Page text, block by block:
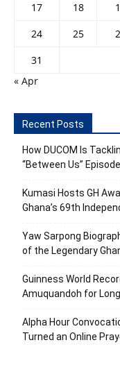
17
18
24
25
31
« Apr
Recent Posts
How DUCOM Is
“Between Us”
Kumasi Hosts GH
Ghana’s 69th
Yaw Sarpong
of the Legendary
Guinness World
Amuquandoh for
Alpha Hour
Turned an Online